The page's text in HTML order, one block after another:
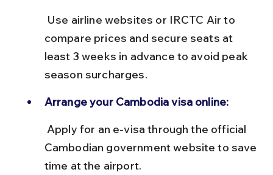
compare prices and secure seats at
least 3 weeks in advance to avoid peak
season surcharges.
Arrange your Cambodia visa online:
Cambodian government website to save
time at the airport.